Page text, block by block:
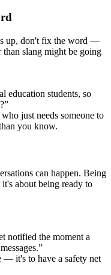
up, don't fix the word —
slang might be going
education students, so
just needs someone to
you know.
can happen. Being
about being ready to
notified the moment a
— it's to have a safety net